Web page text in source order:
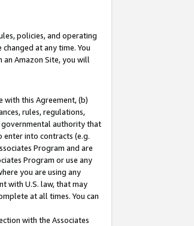
policies, and operating
at any time. You
Amazon Site, you will
with this Agreement, (b)
rules, regulations,
governmental authority that
enter into contracts (e.g.
Program and are
Program or use any
you are using any
with U.S. law, that may
at all times. You can
with the Associates